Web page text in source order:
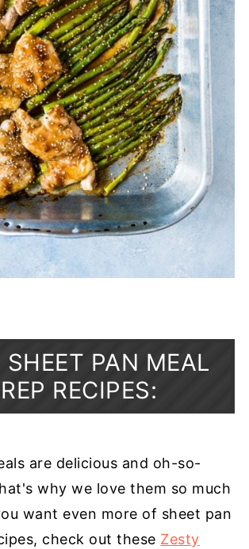
SHEET PAN MEAL
RECIPES:
are delicious and oh-so-
why we love them so much
want even more of sheet pan
check out these Zesty